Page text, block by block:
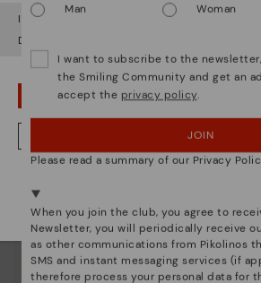
Pikolinos essence
Discover more
Since 1984, we have striven to make
unique.
It looks like you're in but you're heading
Do you want to go to our
OOPS! I'VE MADE A MISTAKE; I'LL
NO, I WANT TO VISIT THE
Man
Woman
I want to subscribe to the
the Smiling Community and get an
accept the privacy policy.
JOIN
Please read a summary of our Privacy
When you join the club, you agree to
Newsletter, you will periodically receive
as other communications from Pikolinos
SMS and instant messaging services (if
therefore process your personal data for